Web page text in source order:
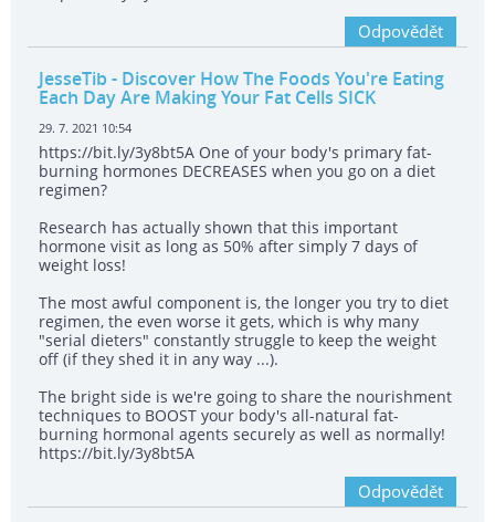
Odpovědět
JesseTib - Discover How The Foods You're Eating
Each Day Are Making Your Fat Cells SICK
29. 7. 2021 10:54
https://bit.ly/3y8bt5A One of your body's primary fat-
burning hormones DECREASES when you go on a diet
regimen?
Research has actually shown that this important
hormone visit as long as 50% after simply 7 days of
weight loss!
The most awful component is, the longer you try to diet
regimen, the even worse it gets, which is why many
"serial dieters" constantly struggle to keep the weight
off (if they shed it in any way ...).
The bright side is we're going to share the nourishment
techniques to BOOST your body's all-natural fat-
burning hormonal agents securely as well as normally!
https://bit.ly/3y8bt5A
Odpovědět